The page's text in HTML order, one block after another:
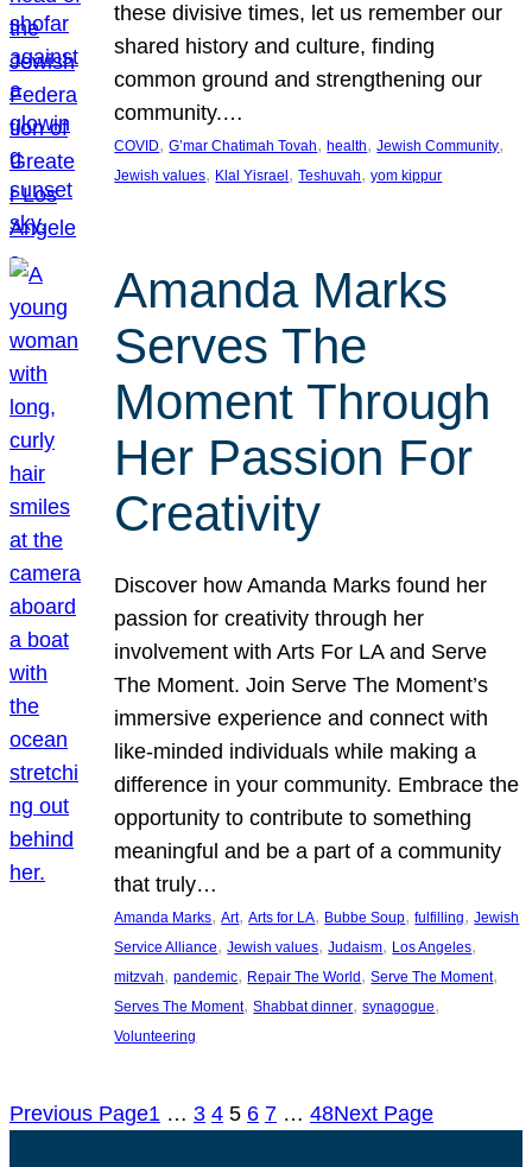
these divisive times, let us remember our
shared history and culture, finding
common ground and strengthening our
community.…
COVID, G’mar Chatimah Tovah, health, Jewish Community
Jewish values, Klal Yisrael , Teshuvah, yom kippur
Amanda Marks
Serves The
Moment Through
Her Passion For
Creativity
Discover how Amanda Marks found her
passion for creativity through her
involvement with Arts For LA and Serve
The Moment. Join Serve The Moment’s
immersive experience and connect with
like-minded individuals while making a
difference in your community. Embrace the
opportunity to contribute to something
meaningful and be a part of a community
that truly…
Amanda Marks, Art, Arts for LA, Bubbe Soup, fulfilling, Jewish
Service Alliance, Jewish values, Judaism, Los Angeles
mitzvah, pandemic, Repair The World, Serve The Moment
Serves The Moment, Shabbat dinner, synagogue
Volunteering
Previous Page1 … 3 4 5 6 7 … 48Next Page